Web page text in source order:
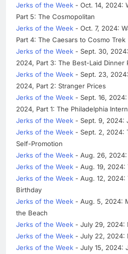
Jerks of the Week - Oct. 14, 2024:
Part 5: The Cosmopolitan
Jerks of the Week - Oct. 7, 2024:
Part 4: The Caesars to Cosmo Trek
Jerks of the Week - Sept. 30,
2024, Part 3: The Best-Laid Dinner
Jerks of the Week - Sept. 23,
2024, Part 2: Stranger Prices
Jerks of the Week - Sept. 16,
2024, Part 1: The Philadelphia
Jerks of the Week - Sept. 9, 2024:
Jerks of the Week - Sept. 2, 2024:
Self-Promotion
Jerks of the Week - Aug. 26,
Jerks of the Week - Aug. 19, 2024:
Jerks of the Week - Aug. 12, 2024:
Birthday
Jerks of the Week - Aug. 5, 2024:
the Beach
Jerks of the Week - July 29, 2024:
Jerks of the Week - July 22, 2024:
Jerks of the Week - July 15, 2024: